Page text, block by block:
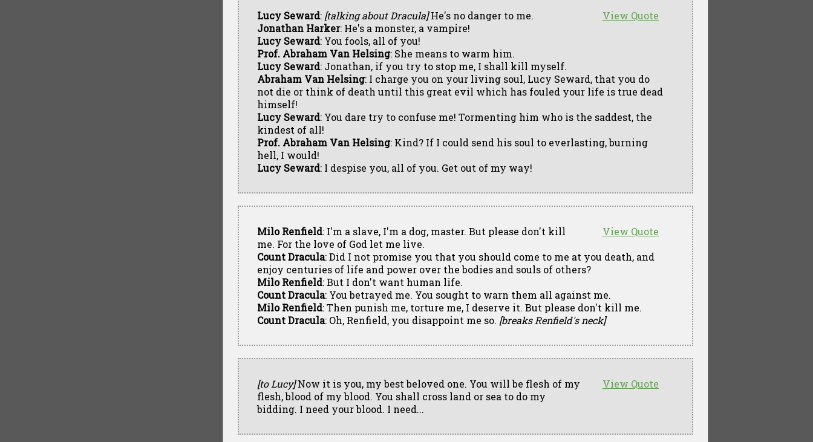
View Quote
Lucy Seward: [talking about Dracula]He's no danger to me.
Jonathan Harker: He's a monster, a vampire!
Lucy Seward: You fools, all of you!
Prof. Abraham Van Helsing: She means to warm him.
Lucy Seward: Jonathan, if you try to stop me, I shall kill myself.
Abraham Van Helsing: I charge you on your living soul, Lucy Seward, that you do
not die or think of death until this great evil which has fouled your life is true dead
himself!
Lucy Seward: You dare try to confuse me! Tormenting him who is the saddest, the
kindest of all!
Prof. Abraham Van Helsing: Kind? If I could send his soul to everlasting, burning
hell, I would!
Lucy Seward: I despise you, all of you. Get out of my way!
View Quote
Milo Renfield: I'm a slave, I'm a dog, master. But please don't kill
me. For the love of God let me live.
Count Dracula: Did I not promise you that you should come to me at you death, and
enjoy centuries of life and power over the bodies and souls of others?
Milo Renfield: But I don't want human life.
Count Dracula: You betrayed me. You sought to warn them all against me.
Milo Renfield: Then punish me, torture me, I deserve it. But please don't kill me.
Count Dracula: Oh, Renfield, you disappoint me so. [breaks Renfield's neck]
View Quote
[to Lucy]Now it is you, my best beloved one. You will be flesh of my
flesh, blood of my blood. You shall cross land or sea to do my
bidding. I need your blood. I need...